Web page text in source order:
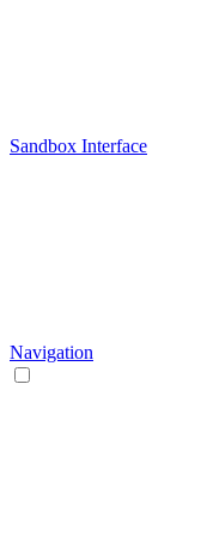
Sandbox Interface
Navigation